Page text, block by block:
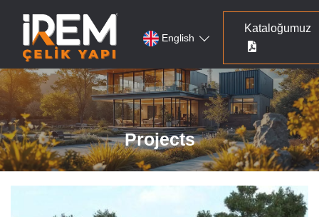
English
Kataloğumuz
Projects